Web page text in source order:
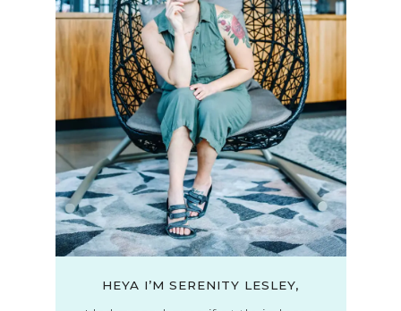
HEYA I’M SERENITY LESLEY,